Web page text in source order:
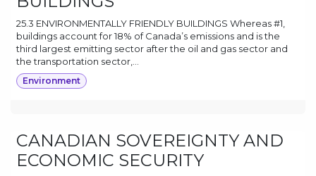
25.3 ENVIRONMENTALLY FRIENDLY BUILDINGS Whereas #1,
buildings account for 18% of Canada’s emissions and is the
third largest emitting sector after the oil and gas sector and
the transportation sector,...
Environment
CANADIAN SOVEREIGNTY AND
ECONOMIC SECURITY